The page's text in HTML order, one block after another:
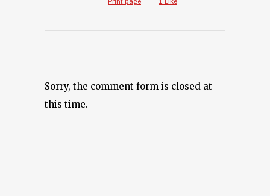
Sorry, the comment form is closed at
this time.